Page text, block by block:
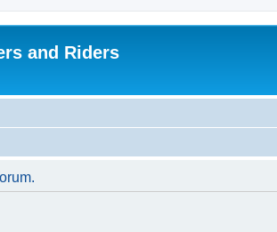
and Riders